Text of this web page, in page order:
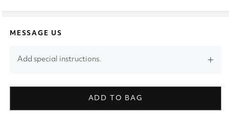
MESSAGE US
Add special instructions.
ADD TO BAG